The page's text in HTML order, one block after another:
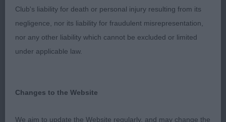
1st Barton-Smith’s Russalan Rosenda Rose. Just
approaching 12 months of age. Feminine head and
expression. Correct head proportions, head of
Angulations good. Moves soundly. Lovely type.
Club's liability for death or personal injury resulting from its
negligence, nor its liability for fraudulent misrepresentation,
nor any other liability which cannot be excluded or limited
under applicable law.
Changes to the Website
We aim to update the Website regularly, and may change the